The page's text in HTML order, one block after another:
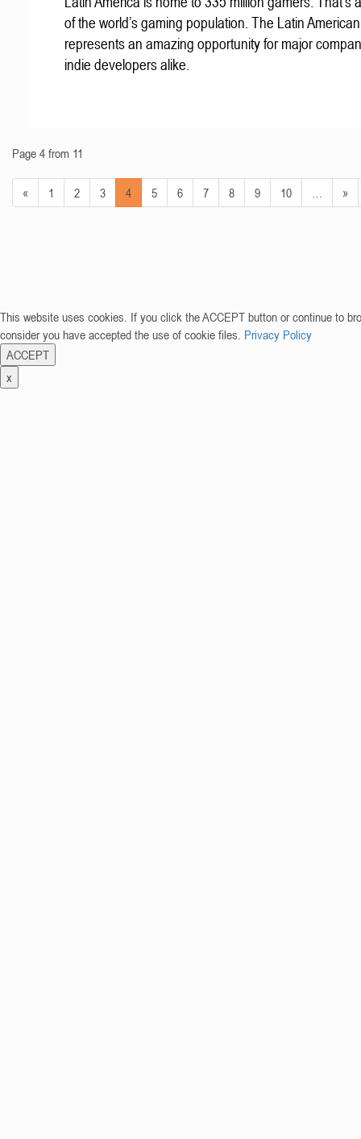
of the world’s gaming population. The Latin
represents an amazing opportunity for major
indie developers alike.
Page 4 from 11
« 1 2 3 4 5 6 7 8 9 10 »
This website uses cookies. If you click the ACCEPT button or continue to
consider you have accepted the use of cookie files. Privacy Policy
ACCEPT
x